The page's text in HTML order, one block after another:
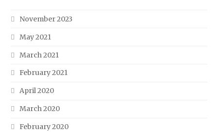
November 2023
May 2021
March 2021
February 2021
April 2020
March 2020
February 2020